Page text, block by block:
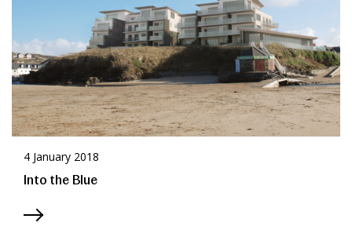
4 January 2018
Into the Blue